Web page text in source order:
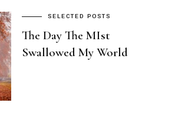
SELECTED POSTS
The Day The MIst
Swallowed My World